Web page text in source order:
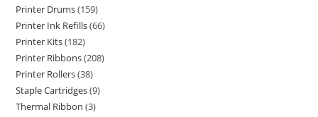
Printer Drums 159
Printer Ink Refills 66
Printer Kits 182
Printer Ribbons 208
Printer Rollers 38
Staple Cartridges 9
Thermal Ribbon 3